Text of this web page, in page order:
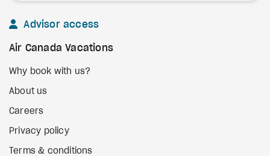
Advisor access
Air Canada Vacations
Why book with us?
About us
Careers
Privacy policy
Terms & conditions